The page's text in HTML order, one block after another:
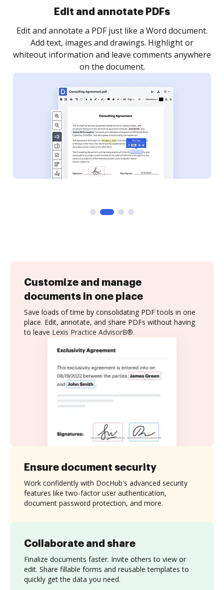
Sign and collect eSignatures
Sign a document yourself and invite as many people
as you need to get it signed. Set any order and get
notified every time your document is completed.
Customize and manage
documents in one place
Save loads of time by consolidating PDF tools in one
place. Edit, annotate, and share PDFs without having
to leave Lexis Practice AdvisorВ®.
Collaborate and share
Finalize documents faster. Invite others to view or
edit. Share fillable forms and reusable templates to
quickly get the data you need.
Ensure document security
Work confidently with DocHub's advanced security
features like two-factor user authentication,
document password protection, and more.